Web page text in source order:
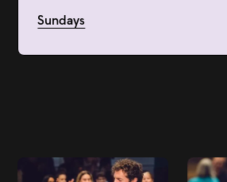
Sundays